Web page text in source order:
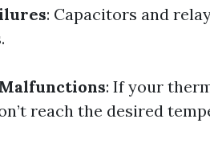
: Capacitors and
: If your
reach the desired